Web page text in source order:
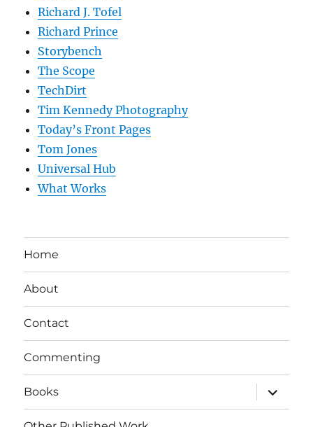
Richard J. Tofel
Richard Prince
Storybench
The Scope
TechDirt
Tim Kennedy Photography
Today’s Front Pages
Tom Jones
Universal Hub
What Works
Home
About
Contact
Commenting
Books
expand
child
menu